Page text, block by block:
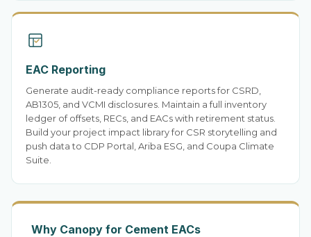
EAC Reporting
Generate audit-ready compliance reports for CSRD,
AB1305, and VCMI disclosures. Maintain a full inventory
ledger of offsets, RECs, and EACs with retirement status.
Build your project impact library for CSR storytelling and
push data to CDP Portal, Ariba ESG, and Coupa Climate
Suite.
Why Canopy for Cement EACs